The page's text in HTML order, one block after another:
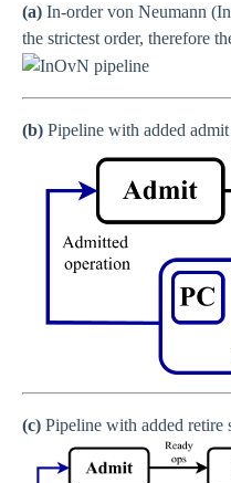
(a) In-order von Neumann
the strictest order, therefore
(b) Pipeline with added
(c) Pipeline with added retire